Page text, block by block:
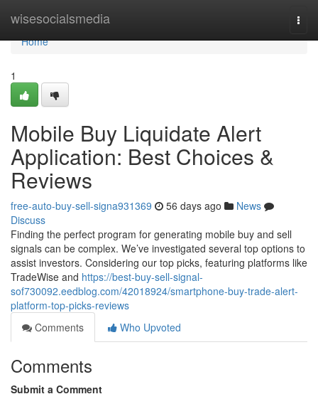
wisesocialsmedia
Home
Home
1
Mobile Buy Liquidate Alert
Application: Best Choices &
Reviews
free-auto-buy-sell-signa931369 56 days ago
News
Discuss
Finding the perfect program for generating mobile buy and sell
signals can be complex. We’ve investigated several top options to
assist investors. Considering our top picks, featuring platforms like
TradeWise and https://best-buy-sell-signal-
sof730092.eedblog.com/42018924/smartphone-buy-trade-alert-
platform-top-picks-reviews
Comments
Who Upvoted
Comments
Submit a Comment